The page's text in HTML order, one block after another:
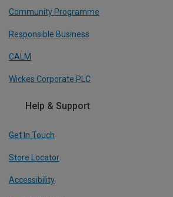
Community Programme
Responsible Business
CALM
Wickes Corporate PLC
Help & Support
Get In Touch
Store Locator
Accessibility